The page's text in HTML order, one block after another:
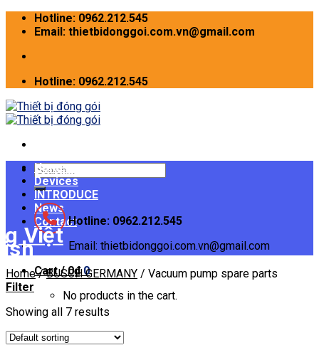
Skip
Hotline: 0962.212.545
Email: thietbidonggoi.com.vn@gmail.com
Hotline: 0962.212.545
Search
for:
Hotline: 0962.212.545
Email: thietbidonggoi.com.vn@gmail.com
Cart /0₫ 0
No products in the cart.
Home
Devices
INTRODUCE
News
Contact
Home / BUSCH GERMANY / Vacuum pump spare parts
Filter
Showing all 7 results